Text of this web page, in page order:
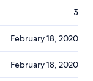
3
February 18, 2020
February 18, 2020